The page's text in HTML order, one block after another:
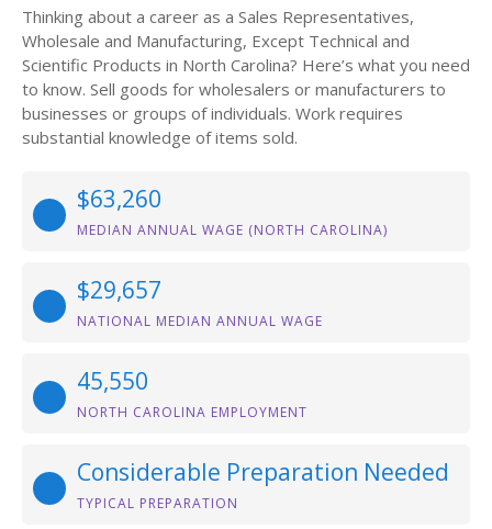
Thinking about a career as a Sales Representatives,
Wholesale and Manufacturing, Except Technical and
Scientific Products in North Carolina? Here’s what you need
to know. Sell goods for wholesalers or manufacturers to
businesses or groups of individuals. Work requires
substantial knowledge of items sold.
$63,260
MEDIAN ANNUAL WAGE (NORTH CAROLINA)
$29,657
NATIONAL MEDIAN ANNUAL WAGE
45,550
NORTH CAROLINA EMPLOYMENT
Considerable Preparation Needed
TYPICAL PREPARATION